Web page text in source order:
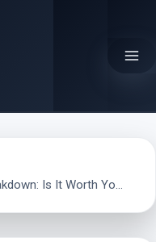
Crypto-Legacy.app Software Breakdown: Is It Worth Your Time?